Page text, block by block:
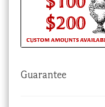
Guarantee